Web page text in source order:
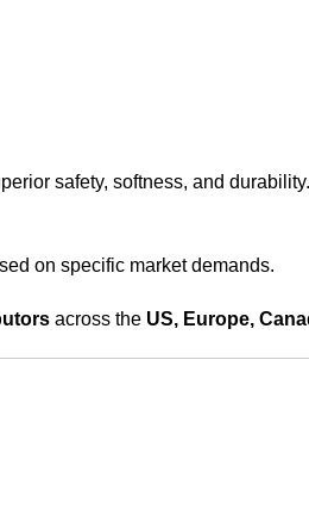
safety, softness, and
on specific market demands.
across the US, Europe,